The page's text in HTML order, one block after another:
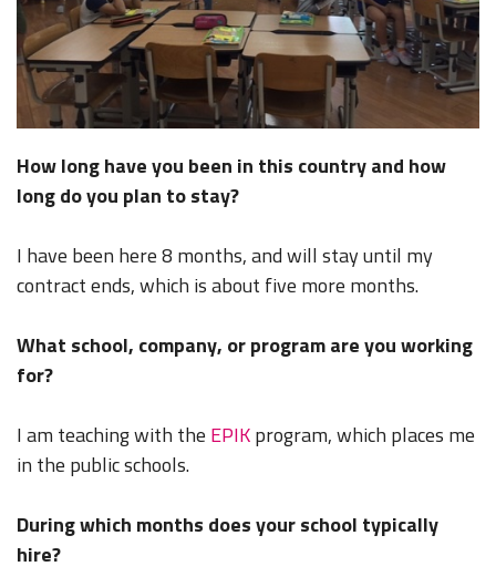
How long have you been in this country and how
long do you plan to stay?
I have been here 8 months, and will stay until my
contract ends, which is about five more months.
What school, company, or program are you working
for?
I am teaching with the EPIKprogram, which places me
in the public schools.
During which months does your school typically
hire?